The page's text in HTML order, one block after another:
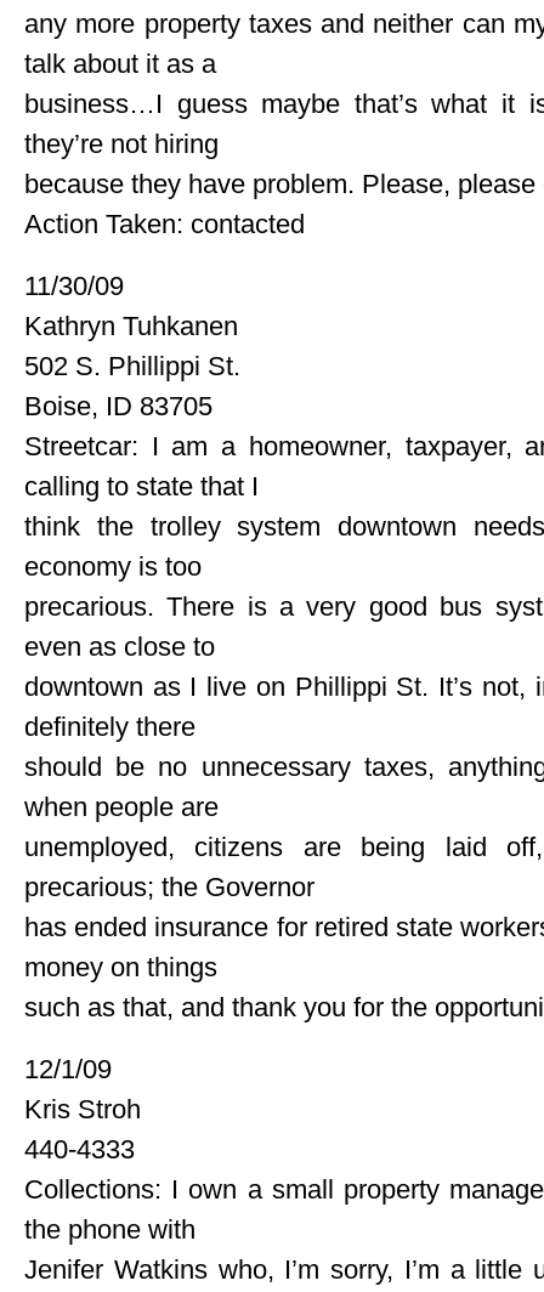
any more property taxes and neither can
talk about it as a
business…I guess maybe that’s what it
they’re not hiring
because they have problem. Please, please
Action Taken: contacted
11/30/09
Kathryn Tuhkanen
502 S. Phillippi St.
Boise, ID 83705
Streetcar: I am a homeowner, taxpayer,
calling to state that I
think the trolley system downtown
economy is too
precarious. There is a very good bus
even as close to
downtown as I live on Phillippi St. It’s
definitely there
should be no unnecessary taxes,
when people are
unemployed, citizens are being laid
precarious; the Governor
has ended insurance for retired state
money on things
such as that, and thank you for the
12/1/09
Kris Stroh
440-4333
Collections: I own a small property
the phone with
Jenifer Watkins who, I’m sorry, I’m a